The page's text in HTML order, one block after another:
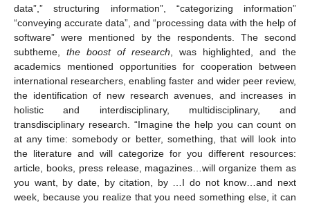
data”,” structuring information”, “categorizing information”
“conveying accurate data”, and “processing data with the help of
software” were mentioned by the respondents. The second
subtheme, the boost of research , was highlighted, and the
academics mentioned opportunities for cooperation between
international researchers, enabling faster and wider peer review,
the identification of new research avenues, and increases in
holistic and interdisciplinary, multidisciplinary, and
transdisciplinary research. “Imagine the help you can count on
at any time: somebody or better, something, that will look into
the literature and will categorize for you different resources:
article, books, press release, magazines…will organize them as
you want, by date, by citation, by …I do not know…and next
week, because you realize that you need something else, it can